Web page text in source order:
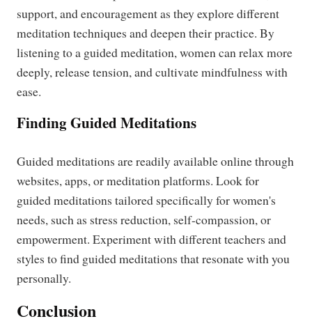
support, and encouragement as they explore different
meditation techniques and deepen their practice. By
listening to a guided meditation, women can relax more
deeply, release tension, and cultivate mindfulness with
ease.
Finding Guided Meditations
Guided meditations are readily available online through
websites, apps, or meditation platforms. Look for
guided meditations tailored specifically for women's
needs, such as stress reduction, self-compassion, or
empowerment. Experiment with different teachers and
styles to find guided meditations that resonate with you
personally.
Conclusion